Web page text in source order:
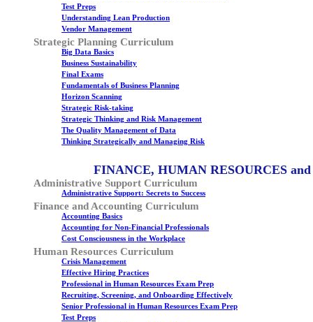
Test Preps
Understanding Lean Production
Vendor Management
Strategic Planning Curriculum
Big Data Basics
Business Sustainability
Final Exams
Fundamentals of Business Planning
Horizon Scanning
Strategic Risk-taking
Strategic Thinking and Risk Management
The Quality Management of Data
Thinking Strategically and Managing Risk
FINANCE, HUMAN RESOURCES
Administrative Support Curriculum
Administrative Support: Secrets to Success
Finance and Accounting Curriculum
Accounting Basics
Accounting for Non-Financial Professionals
Cost Consciousness in the Workplace
Human Resources Curriculum
Crisis Management
Effective Hiring Practices
Professional in Human Resources Exam Prep
Recruiting, Screening, and Onboarding Effectively
Senior Professional in Human Resources Exam Prep
Test Preps